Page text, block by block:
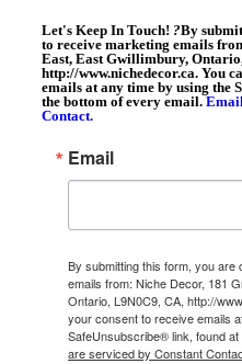
Let's Keep In Touch! ?By
to receive marketing emails
East, East Gwillimbury,
http://www.nichedecor.ca. You
emails at any time by using the
the bottom of every email.
Contact.
Email
By submitting this form, you
emails from: Niche Decor, 181
Ontario, L9N0C9, CA, http://
your consent to receive emails
SafeUnsubscribe® link, found
are serviced by Constant